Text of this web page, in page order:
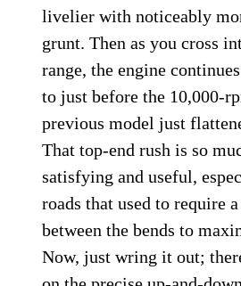
Brembo four-piston Stylema calipers
discs on the GT Pro and Rally Pro.
While Triumph says
slightly enhanced below
grunt. Then as you cross